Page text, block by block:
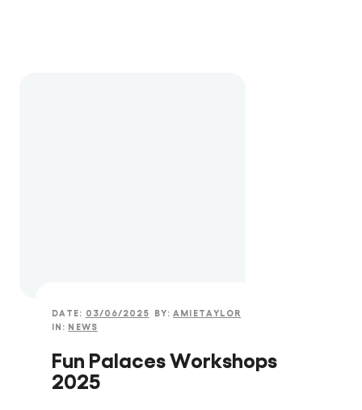
DATE: 03/06/2025 BY:AMIETAYLOR
IN: NEWS
Fun Palaces Workshops
2025